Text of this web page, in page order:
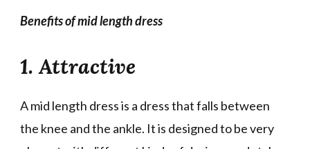
Benefits of mid length dress
1. Attractive
A mid length dress is a dress that falls between
the knee and the ankle. It is designed to be very